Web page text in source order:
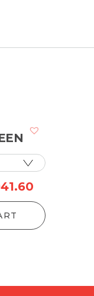
Price
range:
$47.30